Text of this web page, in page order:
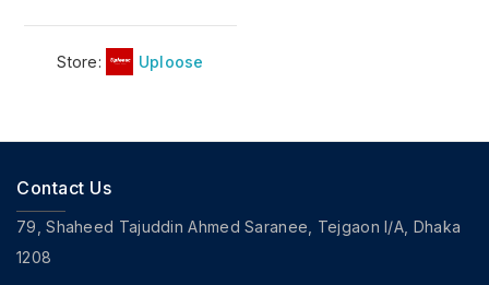
Store: Uploose
Contact Us
79, Shaheed Tajuddin Ahmed Saranee, Tejgaon I/A, Dhaka
1208